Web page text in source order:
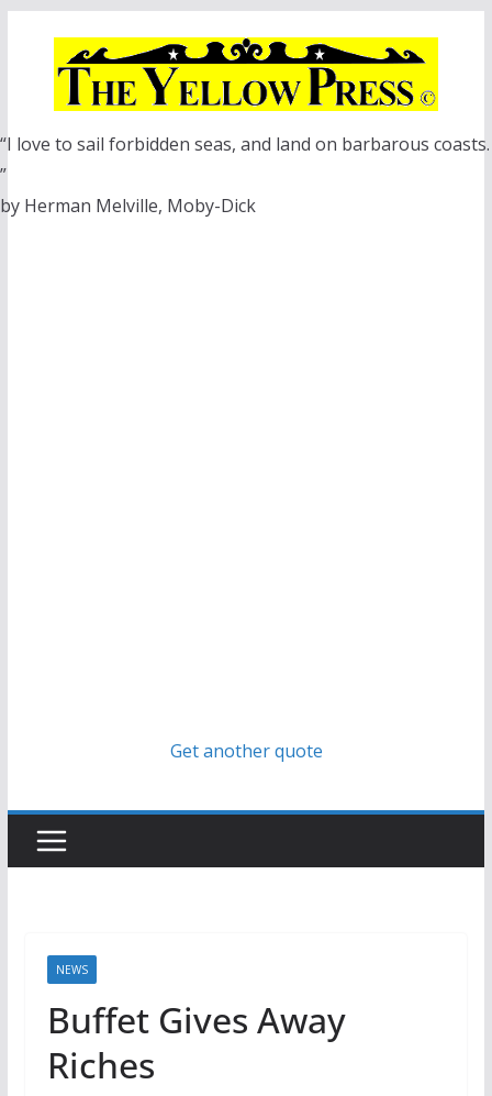
“I love to sail forbidden seas, and land on barbarous coasts.
”
by Herman Melville, Moby-Dick
Get another quote
NEWS
Buffet Gives Away
Riches